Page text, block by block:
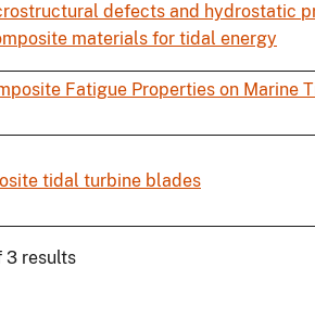
defects and hydrostatic
materials for tidal energy
Fatigue Properties on Marine
tidal turbine blades
3 results